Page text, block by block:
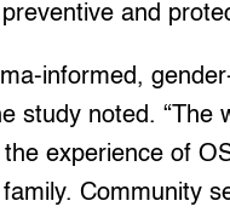
and
informed,
study noted.
experience of
Community